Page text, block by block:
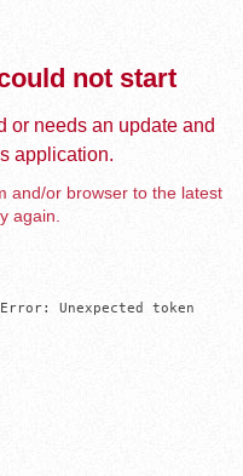
not start
or needs an update and
application.
and/or browser to the latest
again.
Unexpected token